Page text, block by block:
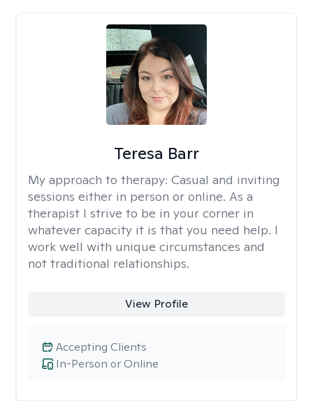
Teresa Barr
My approach to therapy: Casual and inviting
sessions either in person or online. As a
therapist I strive to be in your corner in
whatever capacity it is that you need help. I
work well with unique circumstances and
not traditional relationships.
View Profile
In-Person or Online
Accepting Clients